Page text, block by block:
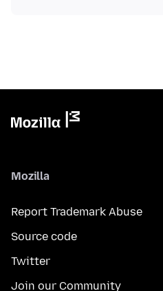
Mozilla
Report Trademark Abuse
Source code
Twitter
Join our Community